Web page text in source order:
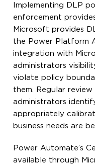
Implementing DLP
enforcement
Microsoft provides
the Power Platform
integration with
administrators
violate policy
them. Regular
administrators
appropriately
business needs are
Power Automate’s
available through